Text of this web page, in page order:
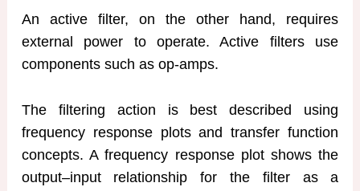
An active filter, on the other hand, requires
external power to operate. Active filters use
components such as op-amps.
The filtering action is best described using
frequency response plots and transfer function
concepts. A frequency response plot shows the
output–input relationship for the filter as a